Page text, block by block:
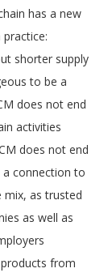
has a new
shorter supply
to be a
does not end
activities
does not end
connection to
mix, as trusted
as well as
from